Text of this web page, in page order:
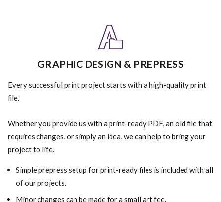
GRAPHIC DESIGN & PREPRESS
Every successful print project starts with a high-quality print
file.
Whether you provide us with a print-ready PDF, an old file that
requires changes, or simply an idea, we can help to bring your
project to life.
Simple prepress setup for print-ready files is included with all
of our projects.
Minor changes can be made for a small art fee.